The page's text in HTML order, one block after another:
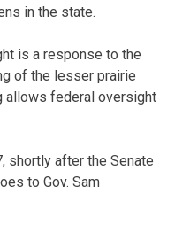
in the state.
is a response to the
of the lesser prairie
allows federal oversight
shortly after the Senate
to Gov. Sam